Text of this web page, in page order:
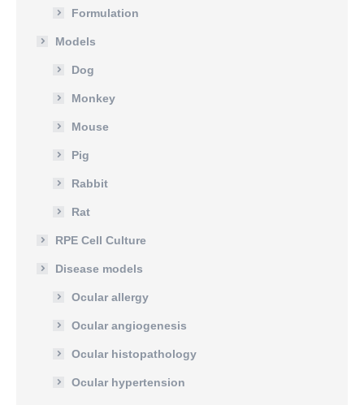
Formulation
Models
Dog
Monkey
Mouse
Pig
Rabbit
Rat
RPE Cell Culture
Disease models
Ocular allergy
Ocular angiogenesis
Ocular histopathology
Ocular hypertension